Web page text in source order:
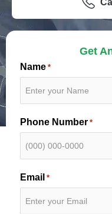
Get
Name *
Phone Number *
Email *